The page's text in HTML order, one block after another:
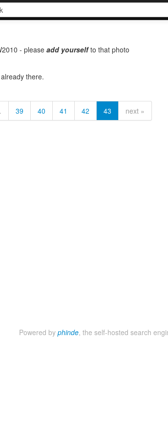
- please add yourselfto that photo
there.
39 40 41 42 43 next »
Powered by phinde, the self-hosted search